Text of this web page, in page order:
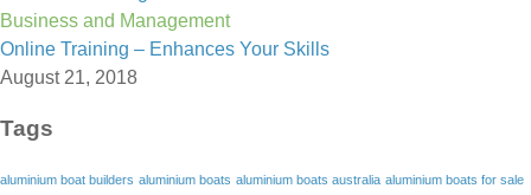
Business and Management
Online Training – Enhances Your Skills
August 21, 2018
Tags
aluminium boat builders aluminium boats aluminium boats australia aluminium boats for sale